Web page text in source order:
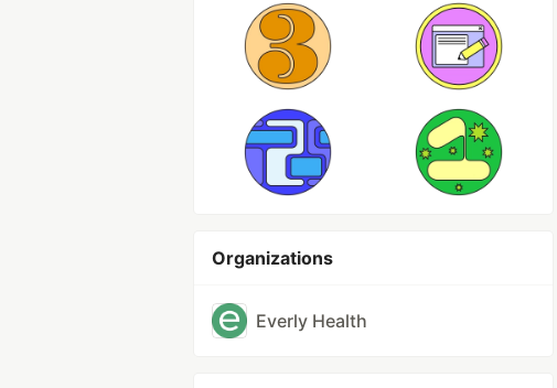
Organizations
Everly Health